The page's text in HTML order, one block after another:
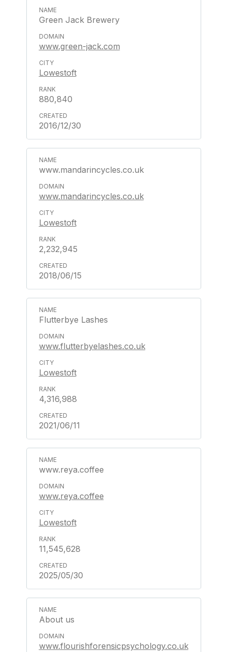
Green Jack Brewery
www.green-jack.com
Lowestoft
880,840
2016/12/30
www.mandarincycles.co.uk
www.mandarincycles.co.uk
Lowestoft
2,232,945
2018/06/15
Flutterbye Lashes
www.flutterbyelashes.co.uk
Lowestoft
4,316,988
2021/06/11
www.reya.coffee
www.reya.coffee
Lowestoft
11,545,628
2025/05/30
About us
www.flourishforensicpsychology.co.uk